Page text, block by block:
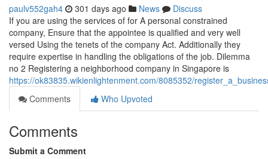
paulv552gah4 301 days ago News
Discuss
If you are using the services of for A personal constrained
company, Ensure that the appointee is qualified and very well
versed Using the tenets of the company Act. Additionally they
require expertise in handling the obligations of the job. Dilemma
no 2 Registering a neighborhood company in Singapore is
https://ok83835.wikienlightenment.com/8085352/
Comments
Who Upvoted
Comments
Submit a Comment